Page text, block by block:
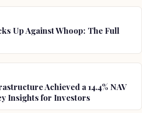
Up Against Whoop: The Full
Achieved a 14.4% NAV
Insights for Investors